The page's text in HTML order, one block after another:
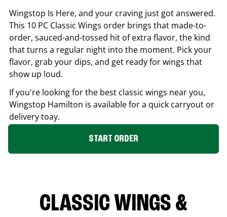
Wingstop Is Here, and your craving just got answered.
This 10 PC Classic Wings order brings that made-to-
order, sauced-and-tossed hit of extra flavor, the kind
that turns a regular night into the moment. Pick your
flavor, grab your dips, and get ready for wings that
show up loud.
If you're looking for the best classic wings near you,
Wingstop Hamilton is available for a quick carryout or
delivery toay.
START ORDER
CLASSIC WINGS &